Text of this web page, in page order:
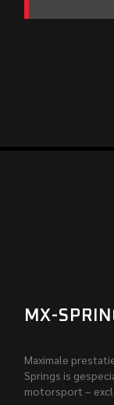
MX-
Maximale
Springs is
motorsport –